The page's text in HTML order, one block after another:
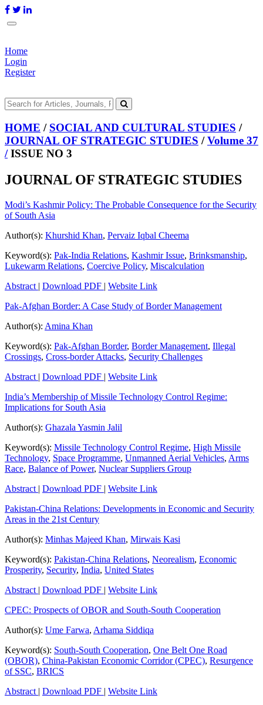
Home
Login
Register
HOME / SOCIAL AND CULTURAL STUDIES /
JOURNAL OF STRATEGIC STUDIES /Volume 37
/ISSUE NO 3
JOURNAL OF STRATEGIC STUDIES
Modi’s Kashmir Policy: The Probable Consequence for the Security
of South Asia
Author(s): Khurshid Khan, Pervaiz Iqbal Cheema
Keyword(s): Pak-India Relations, Kashmir Issue, Brinksmanship,
Lukewarm Relations, Coercive Policy, Miscalculation
Abstract | Download PDF | Website Link
Pak-Afghan Border: A Case Study of Border Management
Author(s): Amina Khan
Keyword(s): Pak-Afghan Border, Border Management, Illegal
Crossings, Cross-border Attacks, Security Challenges
Abstract | Download PDF | Website Link
India’s Membership of Missile Technology Control Regime:
Implications for South Asia
Author(s): Ghazala Yasmin Jalil
Keyword(s): Missile Technology Control Regime, High Missile
Technology, Space Programme, Unmanned Aerial Vehicles, Arms
Race, Balance of Power, Nuclear Suppliers Group
Abstract | Download PDF | Website Link
Pakistan-China Relations: Developments in Economic and Security
Areas in the 21st Century
Author(s): Minhas Majeed Khan, Mirwais Kasi
Keyword(s): Pakistan-China Relations, Neorealism, Economic
Prosperity, Security, India, United States
Abstract | Download PDF | Website Link
CPEC: Prospects of OBOR and South-South Cooperation
Author(s): Ume Farwa, Arhama Siddiqa
Keyword(s): South-South Cooperation, One Belt One Road
(OBOR), China-Pakistan Economic Corridor (CPEC), Resurgence
of SSC, BRICS
Abstract | Download PDF | Website Link